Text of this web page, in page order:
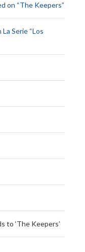
on “The Keepers”
Serie “Los
to ‘The Keepers’